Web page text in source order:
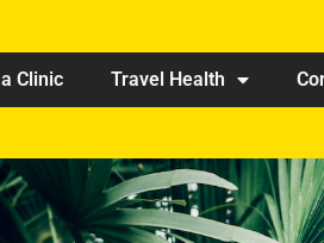
Clinic Travel Health